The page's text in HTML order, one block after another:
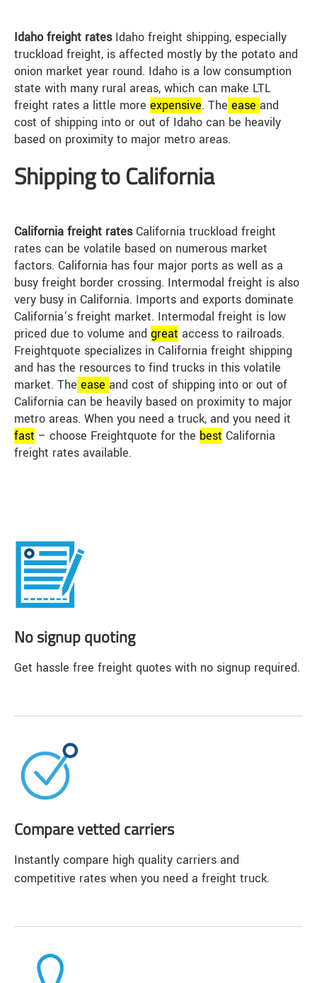
Idaho freight ratesIdaho freight shipping, especially
truckload freight, is affected mostly by the potato and
onion market year round. Idaho is a low consumption
state with many rural areas, which can make LTL
freight rates a little more expensive. The ease and
cost of shipping into or out of Idaho can be heavily
based on proximity to major metro areas.
Shipping to California
California freight ratesCalifornia truckload freight
rates can be volatile based on numerous market
factors. California has four major ports as well as a
busy freight border crossing. Intermodal freight is also
very busy in California. Imports and exports dominate
California’s freight market. Intermodal freight is low
priced due to volume and great access to railroads.
Freightquote specializes in California freight shipping
and has the resources to find trucks in this volatile
market. The ease and cost of shipping into or out of
California can be heavily based on proximity to major
metro areas. When you need a truck, and you need it
fast – choose Freightquote for the best California
freight rates available.
No signup quoting
Get hassle free freight quotes with no signup required.
Compare vetted carriers
Instantly compare high quality carriers and
competitive rates when you need a freight truck.